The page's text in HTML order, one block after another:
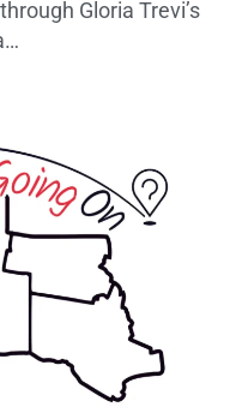
Gloria Trevi’s